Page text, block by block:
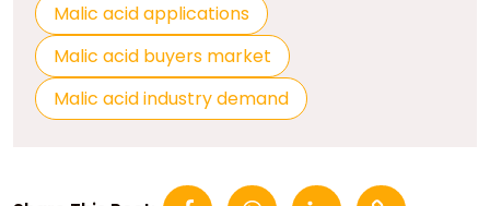
Malic acid applications
Malic acid buyers market
Malic acid industry demand